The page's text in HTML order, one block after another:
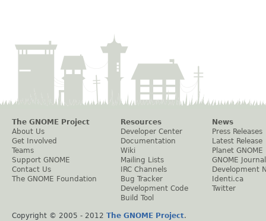
The GNOME Project
About Us
Get Involved
Teams
Support GNOME
Contact Us
The GNOME Foundation
Resources
Developer Center
Documentation
Wiki
Mailing Lists
IRC Channels
Bug Tracker
Development Code
Build Tool
News
Press Releases
Latest Release
Planet GNOME
GNOME Journal
Development
Identi.ca
Twitter
Copyright © 2005 - 2012 The GNOME Project.